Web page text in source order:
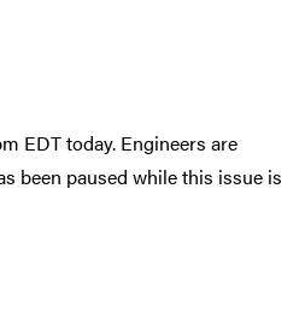
EDT today. Engineers are
been paused while this issue is